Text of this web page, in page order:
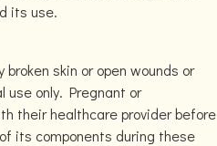
its use.
skin or open wounds or
use only. Pregnant or
their healthcare provider before
its components during these